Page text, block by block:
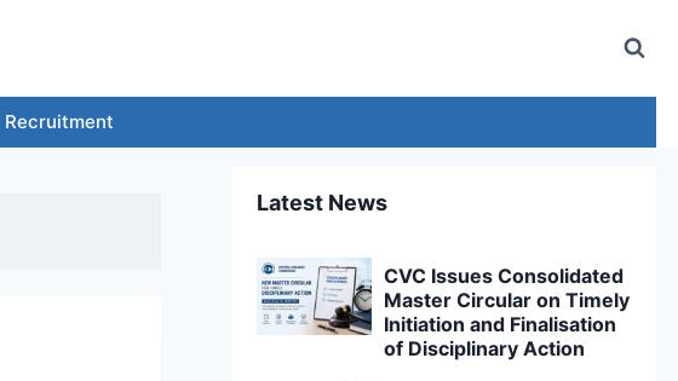
Recruitment
Latest News
CVC Issues Consolidated
Master Circular on Timely
Initiation and Finalisation
of Disciplinary Action